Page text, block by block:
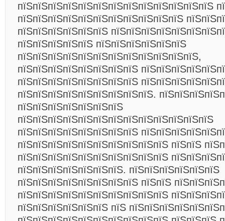
пїЅпїЅпїЅпїЅпїЅпїЅпїЅпїЅпїЅпїЅпїЅпїЅпїЅ
пїЅпїЅпїЅпїЅпїЅпїЅпїЅпїЅпїЅпїЅпїЅ
пїЅпїЅпїЅпїЅпїЅпїЅ
пїЅпїЅпїЅпїЅпїЅ пїЅпїЅпїЅпїЅпїЅпїЅ
пїЅпїЅпїЅпїЅпїЅпїЅпїЅпїЅпїЅпїЅпїЅпїЅ,
пїЅпїЅпїЅпїЅпїЅпїЅпїЅпїЅ
пїЅпїЅпїЅпїЅпїЅпїЅпїЅпїЅ
пїЅпїЅпїЅпїЅпїЅпїЅпїЅпїЅпїЅ.
пїЅпїЅпїЅпїЅпїЅпїЅпїЅ
пїЅпїЅпїЅпїЅпїЅпїЅпїЅпїЅпїЅпїЅпїЅпїЅпїЅ
пїЅпїЅпїЅпїЅпїЅпїЅпїЅпїЅ
пїЅпїЅпїЅпїЅпїЅпїЅпїЅпїЅпїЅпїЅ пїЅпїЅ
пїЅпїЅпїЅпїЅпїЅпїЅпїЅпїЅпїЅпїЅ
пїЅпїЅпїЅпїЅпїЅпїЅпїЅ. пїЅпїЅпїЅпїЅпїЅпїЅ
пїЅпїЅпїЅпїЅпїЅпїЅпїЅпїЅ пїЅпїЅ
пїЅпїЅпїЅпїЅпїЅпїЅпїЅпїЅпїЅпїЅ
пїЅпїЅпїЅпїЅпїЅпїЅ пїЅ